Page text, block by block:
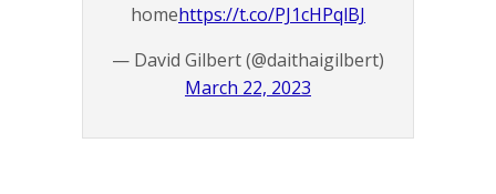
homehttps://t.co/PJ1cHPqlBJ
— David Gilbert (@daithaigilbert)
March 22, 2023